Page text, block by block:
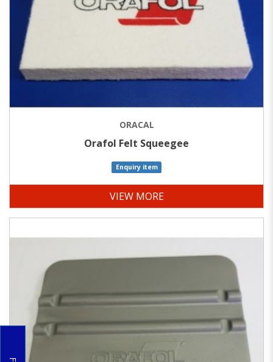
ORACAL
Orafol Felt Squeegee
Enquiry item
VIEW MORE